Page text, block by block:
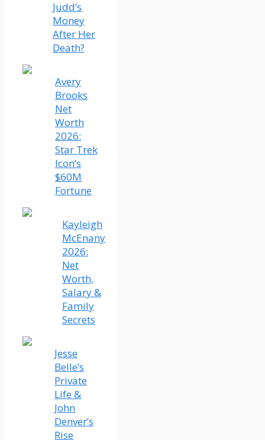
Judd’s
Money
After Her
Death?
Avery
Brooks
Net
Worth
2026:
Star Trek
Icon’s
$60M
Fortune
Kayleigh
McEnany
2026:
Net
Worth,
Salary &
Family
Secrets
Jesse
Belle’s
Private
Life &
John
Denver’s
Rise